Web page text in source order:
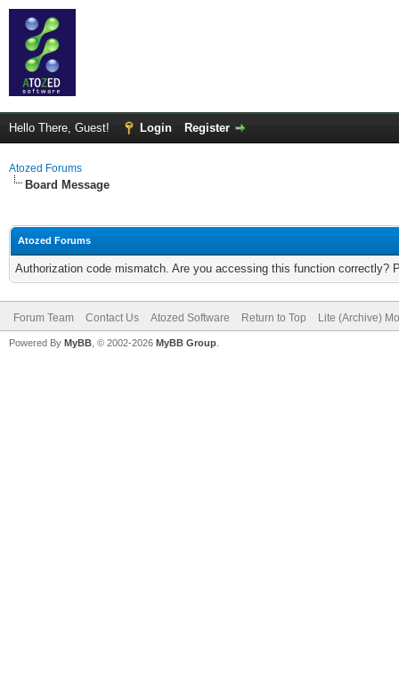
Hello There, Guest! Login Register
Atozed Forums
Board Message
Atozed Forums
Authorization code mismatch. Are you accessing this function correctly?
Forum Team Contact Us Atozed Software Return to Top Lite (Archive)
Powered By MyBB , © 2002-2026 MyBB Group